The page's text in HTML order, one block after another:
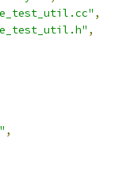
,
,
,